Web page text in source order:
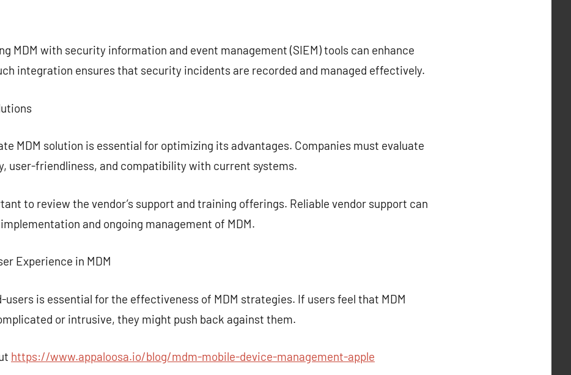
MDM with security information and event management (SIEM) tools can enhance
integration ensures that security incidents are recorded and managed effectively.
MDM solution is essential for optimizing its advantages. Companies must evaluate
user-friendliness, and compatibility with current systems.
to review the vendor’s support and training offerings. Reliable vendor support can
and ongoing management of MDM.
Experience in MDM
users is essential for the effectiveness of MDM strategies. If users feel that MDM
or intrusive, they might push back against them.
https://www.appaloosa.io/blog/mdm-mobile-device-management-apple